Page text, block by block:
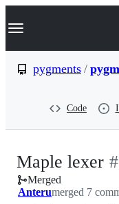
k
p
Navigation Menu
pygments /
Code
Maple lexer -
#
#
Merged
Anterumerged 7